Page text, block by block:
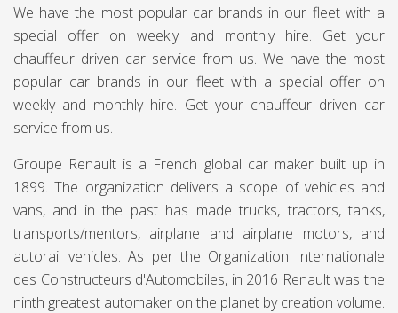
We have the most popular car brands in our fleet with a
special offer on weekly and monthly hire. Get your
chauffeur driven car service from us. We have the most
popular car brands in our fleet with a special offer on
weekly and monthly hire. Get your chauffeur driven car
service from us.
Groupe Renault is a French global car maker built up in
1899. The organization delivers a scope of vehicles and
vans, and in the past has made trucks, tractors, tanks,
transports/mentors, airplane and airplane motors, and
autorail vehicles. As per the Organization Internationale
des Constructeurs d'Automobiles, in 2016 Renault was the
ninth greatest automaker on the planet by creation volume.